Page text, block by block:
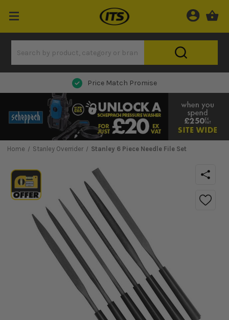
Price Match Promise
Home Stanley Overrider Stanley 6 Piece Needle File Set